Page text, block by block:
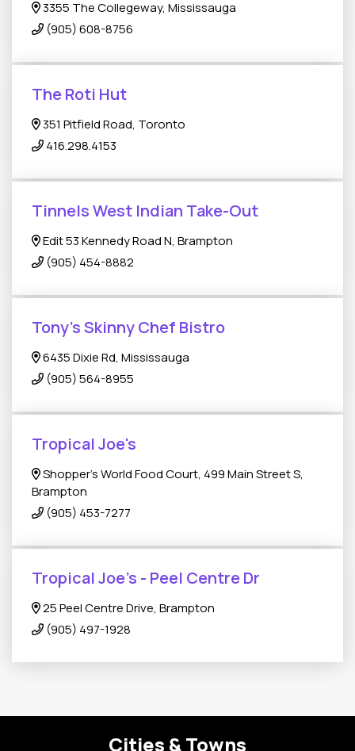
3355 The Collegeway, Mississauga
(905) 608-8756
The Roti Hut
351 Pitfield Road, Toronto
416.298.4153
Tinnels West Indian Take-Out
Edit 53 Kennedy Road N, Brampton
(905) 454-8882
Tony's Skinny Chef Bistro
6435 Dixie Rd, Mississauga
(905) 564-8955
Tropical Joe's
Shopper's World Food Court, 499 Main Street S,
Brampton
(905) 453-7277
Tropical Joe's - Peel Centre Dr
25 Peel Centre Drive, Brampton
(905) 497-1928
Cities & Towns